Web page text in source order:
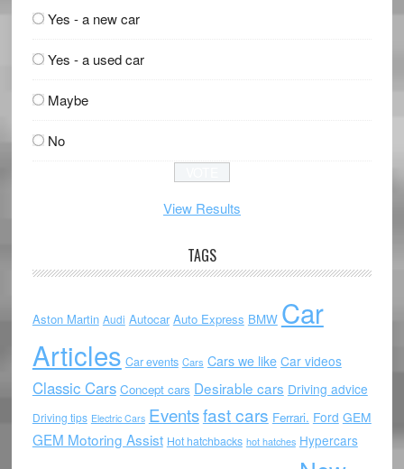
Yes - a new car
Yes - a used car
Maybe
No
View Results
TAGS
Aston Martin Audi Autocar Auto Express BMW Car
Articles Car events Cars Cars we like Car videos
Classic Cars Concept cars Desirable cars Driving advice
Driving tips Electric Cars Eventsfast cars Ferrari. Ford GEM
GEM Motoring Assist Hot hatchbacks hot hatches Hypercars